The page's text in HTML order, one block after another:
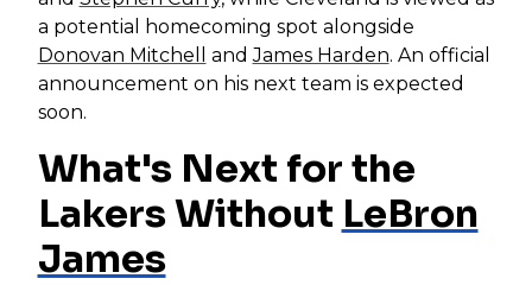
a potential homecoming spot alongside
Donovan Mitchell
andJames Harden. An official
announcement on his next team is expected
soon.
What's Next for the
Lakers Without LeBron
James